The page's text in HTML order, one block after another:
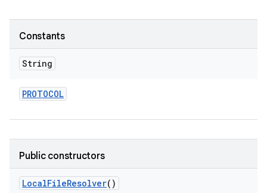
Constants
String
PROTOCOL
Public constructors
LocalFileResolver()